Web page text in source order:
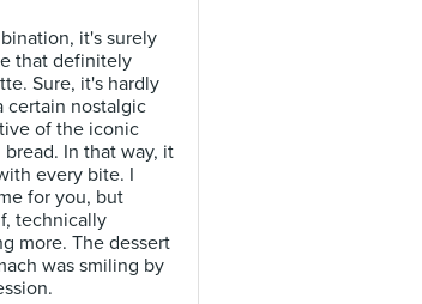
it's surely
that definitely
Sure, it's hardly
certain nostalgic
of the iconic
In that way, it
every bite. I
for you, but
technically
more. The dessert
was smiling by